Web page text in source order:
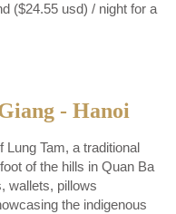
($24.55 usd) / night for a
- Hanoi
Lung Tam, a traditional
of the hills in Quan Ba
wallets, pillows
the indigenous